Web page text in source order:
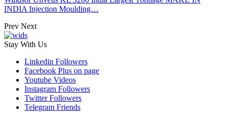
INDIA Injection Moulding…
Prev Next
Stay With Us
Linkedin Followers
Facebook Plus on page
Youtube Videos
Instagram Followers
Twitter Followers
Telegram Friends